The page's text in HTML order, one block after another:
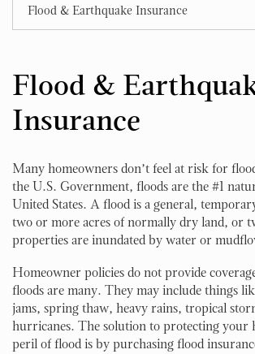
Flood & Earthquake Insurance
Flood &
Insurance
Many homeowners don’t feel at risk for
the U.S. Government, floods are the #1
United States. A flood is a general,
two or more acres of normally dry land, or
properties are inundated by water or
Homeowner policies do not provide
floods are many. They may include things
jams, spring thaw, heavy rains, tropical
hurricanes. The solution to protecting your
peril of flood is by purchasing flood